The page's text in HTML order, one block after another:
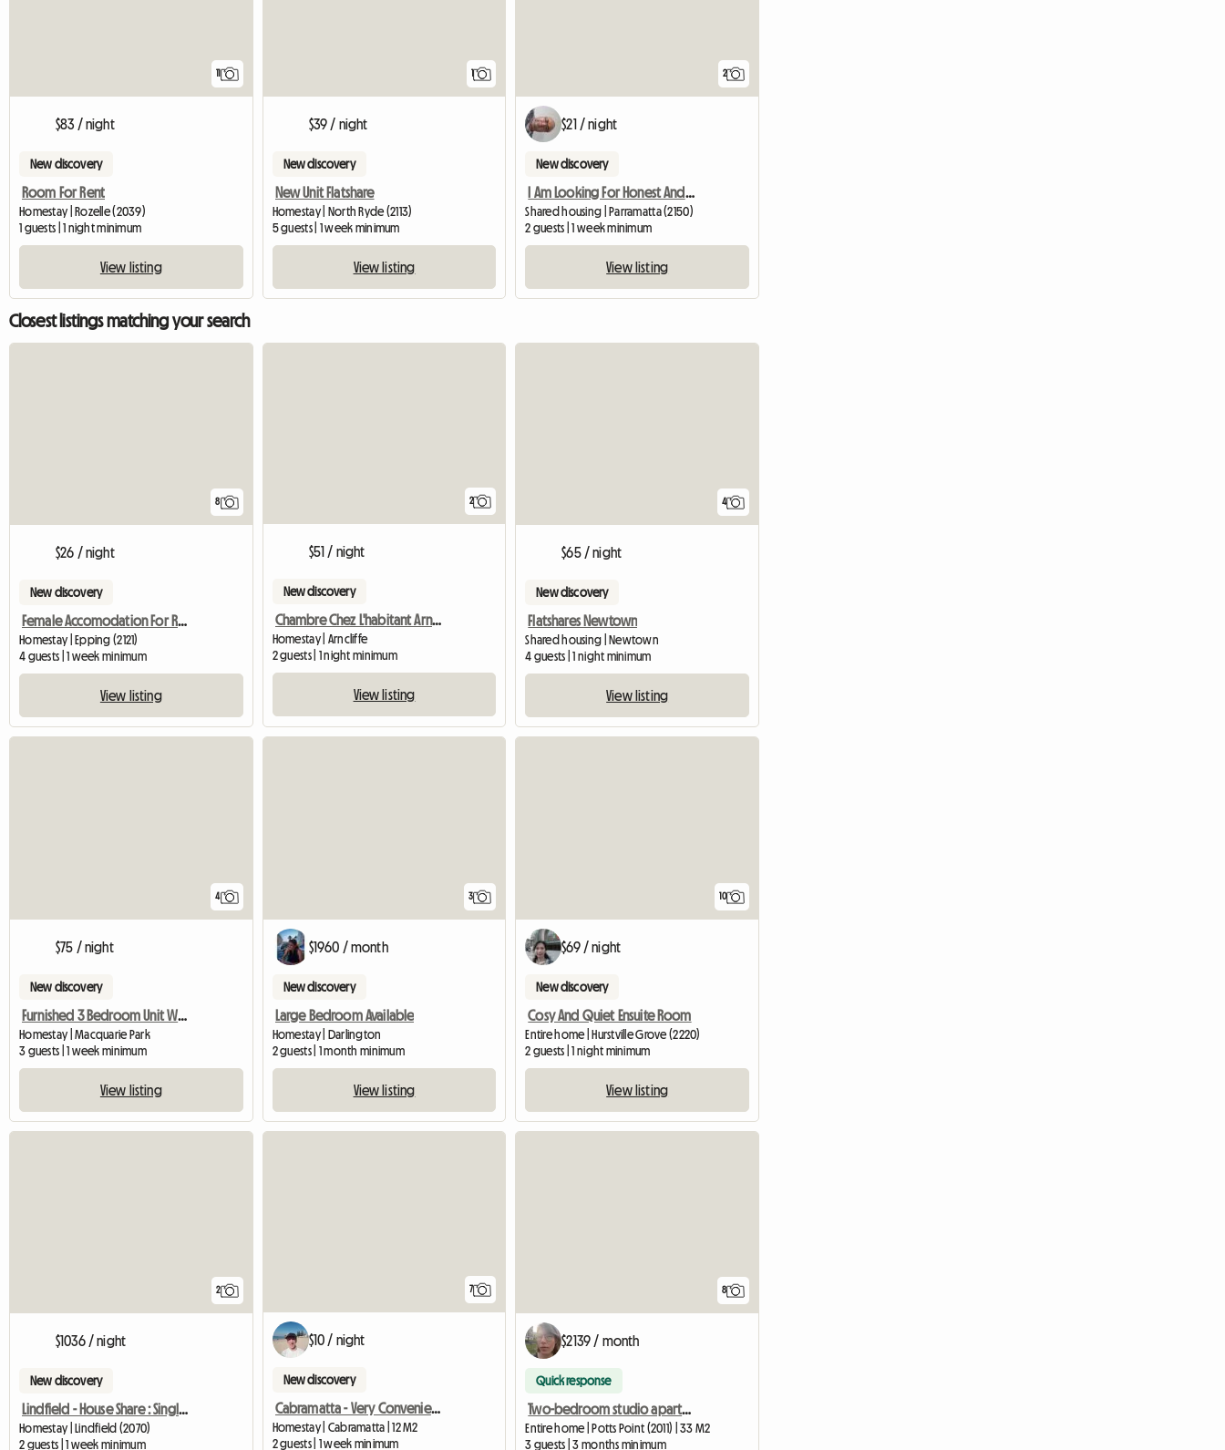
11
$83 / night
New discovery
Room For Rent
Homestay | Rozelle (2039)
1 guests | 1 night minimum
View listing
1
$39 / night
New discovery
New Unit Flatshare
Homestay | North Ryde (2113)
5 guests | 1 week minimum
View listing
2
$21 / night
New discovery
I Am Looking For Honest And Clean Famale
Shared housing | Parramatta (2150)
2 guests | 1 week minimum
View listing
Closest listings matching your search
8
$26 / night
New discovery
Female Accomodation For Rent Epping NSW
Homestay | Epping (2121)
4 guests | 1 week minimum
View listing
2
$51 / night
New discovery
Chambre Chez L'habitant Arncliffe
Homestay | Arncliffe
2 guests | 1 night minimum
View listing
4
$65 / night
New discovery
Flatshares Newtown
Shared housing | Newtown
4 guests | 1 night minimum
View listing
4
$75 / night
New discovery
Furnished 3 Bedroom Unit With Tennis,Gym
Homestay | Macquarie Park
3 guests | 1 week minimum
View listing
3
$1960 / month
New discovery
Large Bedroom Available
Homestay | Darlington
2 guests | 1 month minimum
View listing
10
$69 / night
New discovery
Cosy And Quiet Ensuite Room
Entire home | Hurstville Grove (2220)
2 guests | 1 night minimum
View listing
2
$1036 / night
New discovery
Lindfield - House Share : Single/Double Bed
Homestay | Lindfield (2070)
2 guests | 1 week minimum
7
$10 / night
New discovery
Cabramatta - Very Convenient Sun Filled Room Available
Homestay | Cabramatta | 12 M2
2 guests | 1 week minimum
8
$2139 / month
Quick response
Two-bedroom studio apartment, suitable for up to 3 students
Entire home | Potts Point (2011) | 33 M2
3 guests | 3 months minimum